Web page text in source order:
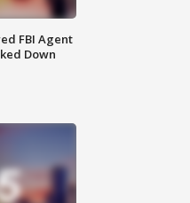
FBI Agent
Down